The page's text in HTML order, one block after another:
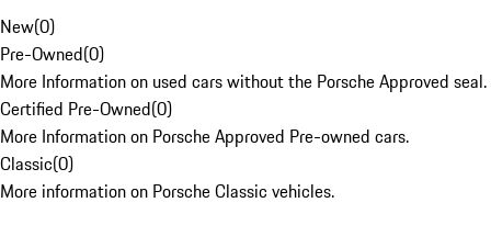
New(0)
Pre-Owned(0)
More Information on used cars without the Porsche Approved seal.
Certified Pre-Owned(0)
More Information on Porsche Approved Pre-owned cars.
Classic(0)
More information on Porsche Classic vehicles.